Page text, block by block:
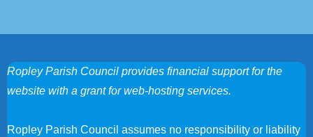
Ropley Parish Council provides financial support for the
website with a grant for web-hosting services.
Ropley Parish Council assumes no responsibility or liability